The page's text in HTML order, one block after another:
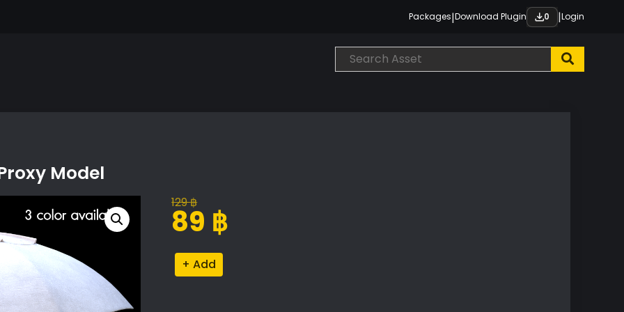
Packages|Download Plugin 0 |Login
Model
129฿
Original
price
129 ฿.
89 ฿
Current
price
89 ฿.
Stylish
Outdoor